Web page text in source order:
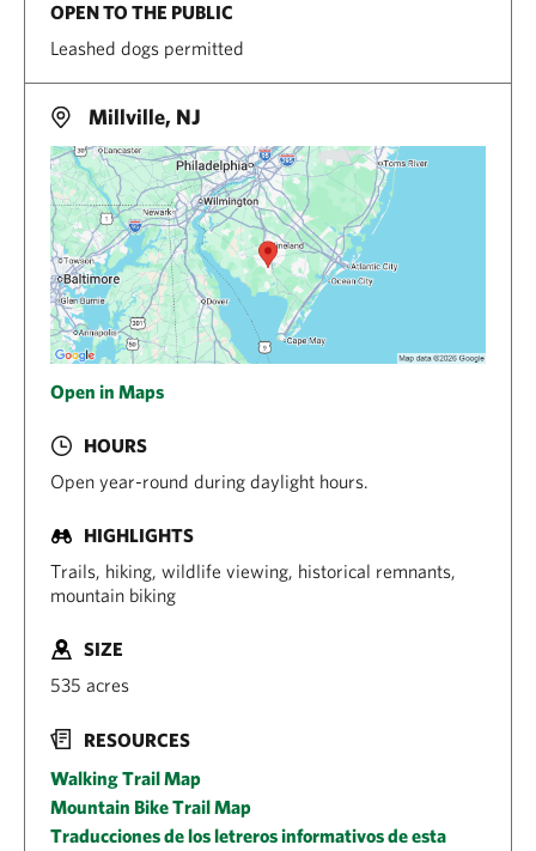
OPEN TO THE PUBLIC
Leashed dogs permitted
Millville, NJ
Open in Maps
HOURS
Open year-round during daylight hours.
HIGHLIGHTS
Trails, hiking, wildlife viewing, historical remnants,
mountain biking
SIZE
535 acres
RESOURCES
Walking Trail Map
Mountain Bike Trail Map
Traducciones de los letreros informativos de esta